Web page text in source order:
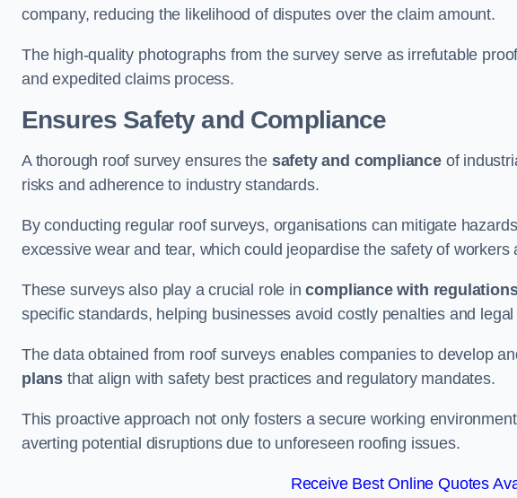
company, reducing the likelihood of disputes over the claim amount.
The high-quality photographs from the survey serve as irrefutable
and expedited claims process.
Ensures Safety and Compliance
A thorough roof survey ensures the safety and complianceof
risks and adherence to industry standards.
By conducting regular roof surveys, organisations can mitigate
excessive wear and tear, which could jeopardise the safety of workers
These surveys also play a crucial role incompliance with
specific standards, helping businesses avoid costly penalties and legal
The data obtained from roof surveys enables companies to develop
plans that align with safety best practices and regulatory mandates.
This proactive approach not only fosters a secure working
averting potential disruptions due to unforeseen roofing issues.
Receive Best Online Quotes